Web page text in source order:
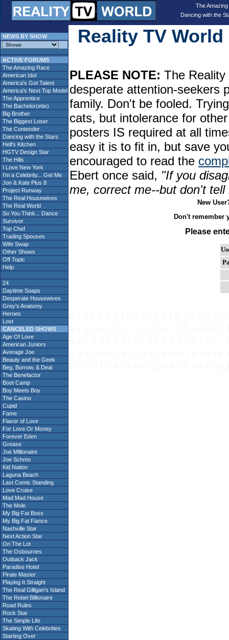
The
Dancing with the
NEWS BY SHOW
ACTIVE FORUMS
The Amazing Race
American Idol
America's Got Talent
America's Next Top Model
The Apprentice
The Bachelor(ette)
Big Brother
The Biggest Loser
The Contender
Dancing with the Stars
Hell's Kitchen
HGTV Design Star
The Hills
I Love New York
I'm a Celebrity... Get Me
Jon & Kate Plus 8
Project Runway
The Real Housewives
The Real World
So You Think... Dance
Survivor
Top Chef
Trading Spouses
Wife Swap
Other Shows
Off Topic
Help
24
Daytime Soaps
Desperate Housewives
Grey's Anatomy
Heroes
Lost
CANCELED SHOWS
Age Of Love
American Juniors
Average Joe
Beauty and the Geek
Beg, Borrow, & Deal
The Benefactor
Boot Camp
Boy Meets Boy
The Casino
Cupid
Fame
Flavor of Love
For Love Or Money
Forever Eden
Grease
Joe Millionaire
Joe Schmo
Kid Nation
Laguna Beach
Last Comic Standing
Love Cruise
Mad Mad House
The Mole
My Big Fat Boss
My Big Fat Fiance
Nashville Star
Next Action Star
On The Lot
The Osbournes
Outback Jack
Paradise Hotel
Pirate Master
Playing It Straight
The Real Gilligan's Island
The Rebel Billionaire
Road Rules
Rock Star
The Simple Life
Skating With Celebrities
Starting Over
Reality TV
PLEASE NOTE: The
desperate attention-seekers
family. Don't be fooled.
cats, but intolerance for
posters IS required at all
easy it is to fit in, but save
encouraged to read the
Ebert once said, "If you
me, correct me--but don't
New
Don't remember
Please